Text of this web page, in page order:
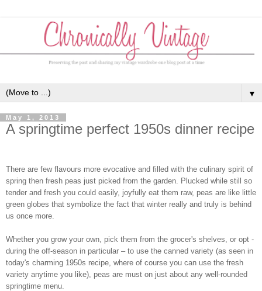
▼
May 1, 2013
A springtime perfect 1950s dinner recipe
There are few flavours more evocative and filled with the culinary spirit of
spring then fresh peas just picked from the garden. Plucked while still so
tender and fresh you could easily, joyfully eat them raw, peas are like little
green globes that symbolize the fact that winter really and truly is behind
us once more.
Whether you grow your own, pick them from the grocer's shelves, or opt -
during the off-season in particular – to use the canned variety (as seen in
today's charming 1950s recipe, where of course you can use the fresh
variety anytime you like), peas are must on just about any well-rounded
springtime menu.